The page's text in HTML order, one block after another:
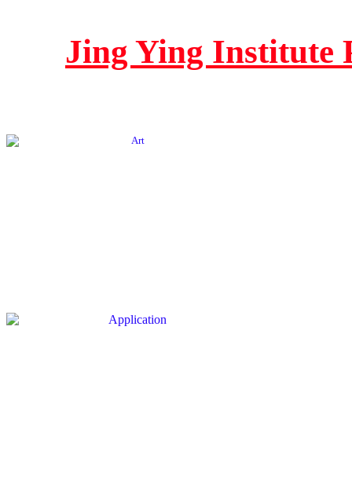
Jing Ying Institute